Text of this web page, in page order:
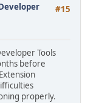
#15
Tools
before
properly.